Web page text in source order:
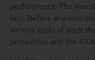
performance. The
loss. Before any
various costs of each
prospectus and the KIDs.